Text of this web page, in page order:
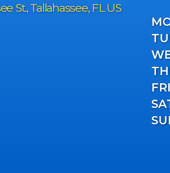
St., Tallahassee, FL US